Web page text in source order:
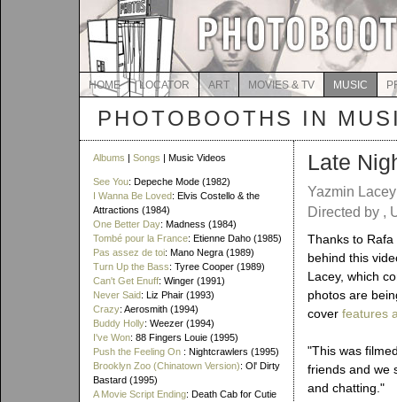
HOME LOCATOR ART MOVIES & TV MUSIC
PHOTOBOOTHS IN
Albums | Songs | Music Videos
See You: Depeche Mode (1982)
I Wanna Be Loved: Elvis Costello & the
Attractions (1984)
One Better Day: Madness (1984)
Tombé pour la France: Etienne Daho (1985)
Pas assez de toi: Mano Negra (1989)
Turn Up the Bass: Tyree Cooper (1989)
Can't Get Enuff: Winger (1991)
Never Said: Liz Phair (1993)
Crazy: Aerosmith (1994)
Buddy Holly: Weezer (1994)
I've Won: 88 Fingers Louie (1995)
Push the Feeling On : Nightcrawlers (1995)
Brooklyn Zoo (Chinatown Version): Ol' Dirty
Bastard (1995)
A Movie Script Ending: Death Cab for Cutie
Late
Yazmin
Directed by ,
Thanks to
behind this
Lacey, which
photos are
cover features
"This was
friends and we
and chatting."